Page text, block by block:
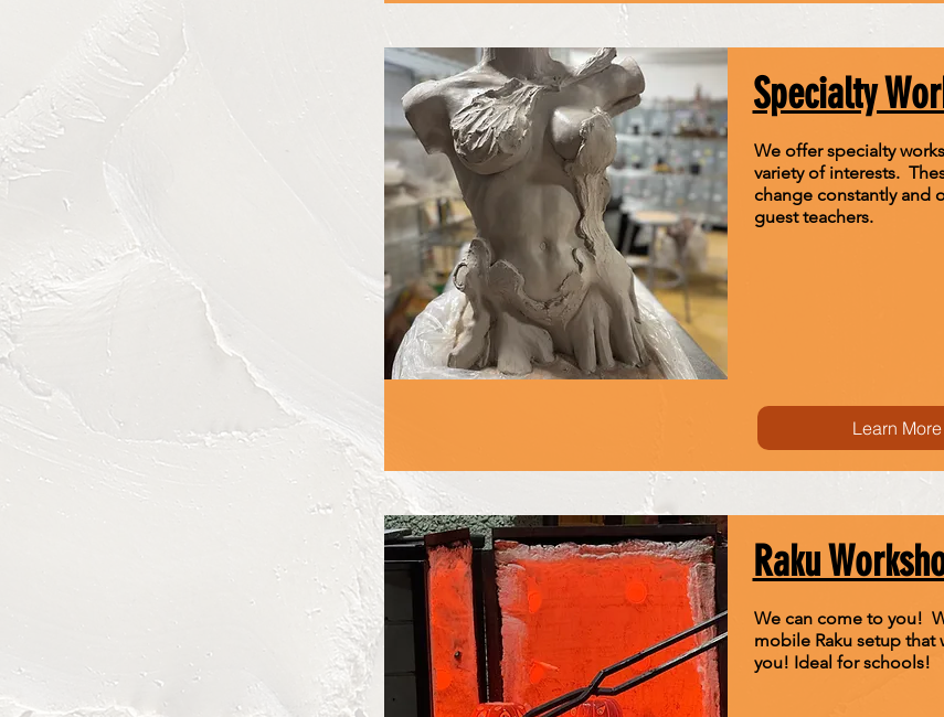
Specialty
We offer specialty
variety of interests.
change constantly and
guest teachers.
Learn More
Raku
We can come to you!
mobile Raku setup that
you! Ideal for schools!